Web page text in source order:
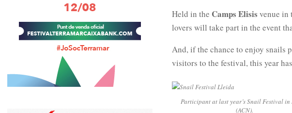
Held in the Camps Elisis venue in
lovers will take part in the event
And, if the chance to enjoy snails
visitors to the festival, this year
Participant at last year’s Snail Festival in
(ACN).